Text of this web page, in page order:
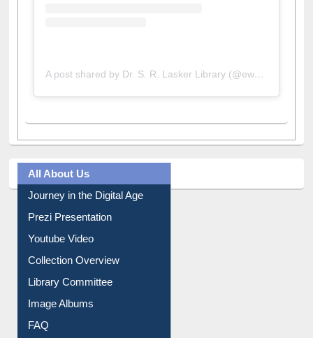
All About Us
Journey in the Digital Age
Prezi Presentation
Youtube Video
Collection Overview
Library Committee
Image Albums
FAQ